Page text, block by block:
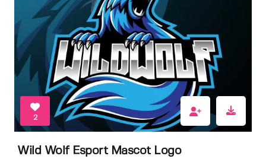
2
Wild Wolf Esport Mascot Logo